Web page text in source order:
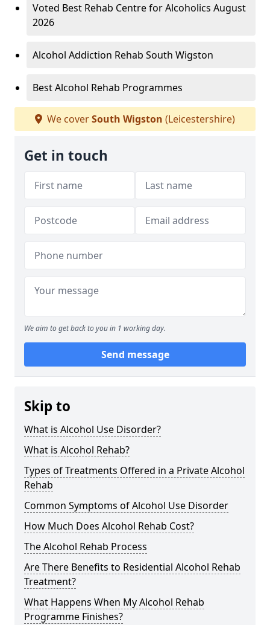
Voted Best Rehab Centre for Alcoholics August
2026
Alcohol Addiction Rehab South Wigston
Best Alcohol Rehab Programmes
We coverSouth Wigston (Leicestershire)
Get in touch
We aim to get back to you in 1 working day.
Send message
Skip to
What is Alcohol Use Disorder?
What is Alcohol Rehab?
Types of Treatments Offered in a Private Alcohol
Rehab
Common Symptoms of Alcohol Use Disorder
How Much Does Alcohol Rehab Cost?
The Alcohol Rehab Process
Are There Benefits to Residential Alcohol Rehab
Treatment?
What Happens When My Alcohol Rehab
Programme Finishes?